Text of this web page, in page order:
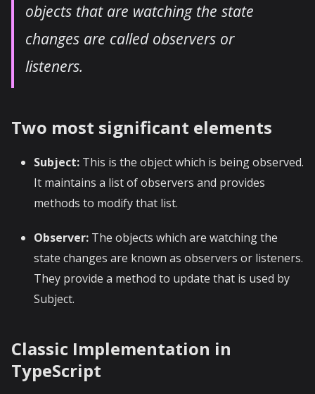
objects that are watching the state
changes are called observers or
listeners.
Two most significant elements
Subject: This is the object which is being observed.
It maintains a list of observers and provides
methods to modify that list.
Observer: The objects which are watching the
state changes are known as observers or listeners.
They provide a method to update that is used by
Subject.
Classic Implementation in
TypeScript